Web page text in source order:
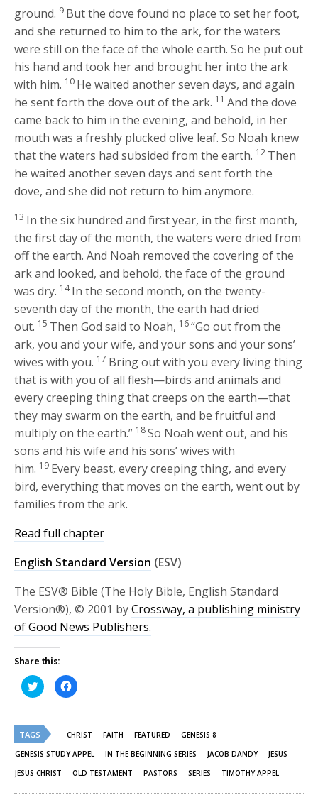
ground. 9 But the dove found no place to set her foot,
and she returned to him to the ark, for the waters
were still on the face of the whole earth. So he put out
his hand and took her and brought her into the ark
with him. 10 He waited another seven days, and again
he sent forth the dove out of the ark. 11 And the dove
came back to him in the evening, and behold, in her
mouth was a freshly plucked olive leaf. So Noah knew
that the waters had subsided from the earth. 12 Then
he waited another seven days and sent forth the
dove, and she did not return to him anymore.
13 In the six hundred and first year, in the first month,
the first day of the month, the waters were dried from
off the earth. And Noah removed the covering of the
ark and looked, and behold, the face of the ground
was dry. 14In the second month, on the twenty-
seventh day of the month, the earth had dried
out. 15 Then God said to Noah, 16“Go out from the
ark, you and your wife, and your sons and your sons’
wives with you. 17 Bring out with you every living thing
that is with you of all flesh—birds and animals and
every creeping thing that creeps on the earth—that
they may swarm on the earth, and be fruitful and
multiply on the earth.” 18So Noah went out, and his
sons and his wife and his sons’ wives with
him. 19 Every beast, every creeping thing, and every
bird, everything that moves on the earth, went out by
families from the ark.
Read full chapter
English Standard Version (ESV)
The ESV® Bible (The Holy Bible, English Standard
Version®), © 2001 byCrossway, a publishing ministry
of Good News Publishers.
Share this:
Click
to
share
(Opens
in
new
window)
Click
to
in
window)
TAGS CHRIST FAITH FEATURED
GENESIS 8
GENESIS STUDY APPEL
IN THE BEGINNING SERIES JACOB DANDY
JESUS
JESUS CHRIST
OLD TESTAMENT PASTORS SERIES TIMOTHY APPEL